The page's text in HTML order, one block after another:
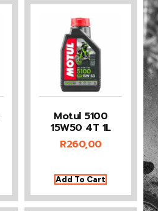
Motul 5100
15W50 4T 1L
R260,00
Add To Cart